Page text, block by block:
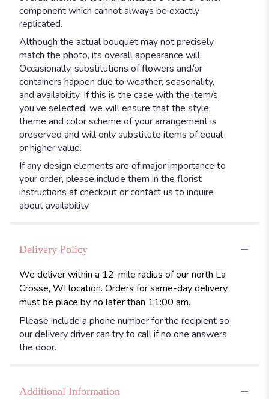
component which cannot always be exactly
replicated.
Although the actual bouquet may not precisely
match the photo, its overall appearance will.
Occasionally, substitutions of flowers and/or
containers happen due to weather, seasonality,
and availability. If this is the case with the item/s
you’ve selected, we will ensure that the style,
theme and color scheme of your arrangement is
preserved and will only substitute items of equal
or higher value.
If any design elements are of major importance to
your order, please include them in the florist
instructions at checkout or contact us to inquire
about availability.
Delivery Policy
We deliver within a 12-mile radius of our north La
Crosse, WI location. Orders for same-day delivery
must be place by no later than 11:00 am.
Please include a phone number for the recipient so
our delivery driver can try to call if no one answers
the door.
Additional Information